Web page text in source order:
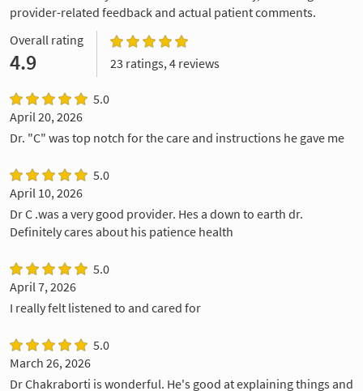
provider-related feedback and actual patient comments.
Overall rating
4.9 23 ratings, 4 reviews
5.0
April 20, 2026
Dr. "C" was top notch for the care and instructions he gave me
5.0
April 10, 2026
Dr C .was a very good provider. Hes a down to earth dr.
Definitely cares about his patience health
5.0
April 7, 2026
I really felt listened to and cared for
5.0
March 26, 2026
Dr Chakraborti is wonderful. He's good at explaining things and